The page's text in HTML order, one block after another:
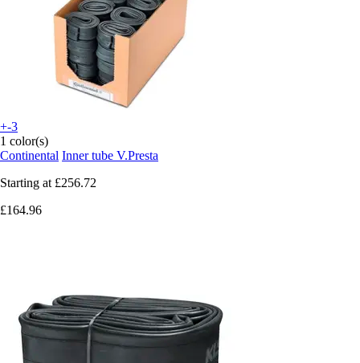
+-3
1 color(s)
Continental Inner tube V.Presta
Starting at £256.72
£164.96